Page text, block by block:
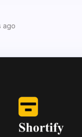
ago